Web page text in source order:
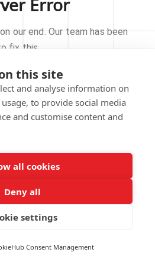
this site
and analyse information on
to provide social media
and customise content and
all cookies
Deny all
settings
Consent Management
Error
our end. Our team has been
fix this.
TRY AGAIN
HOMEPAGE
notified.